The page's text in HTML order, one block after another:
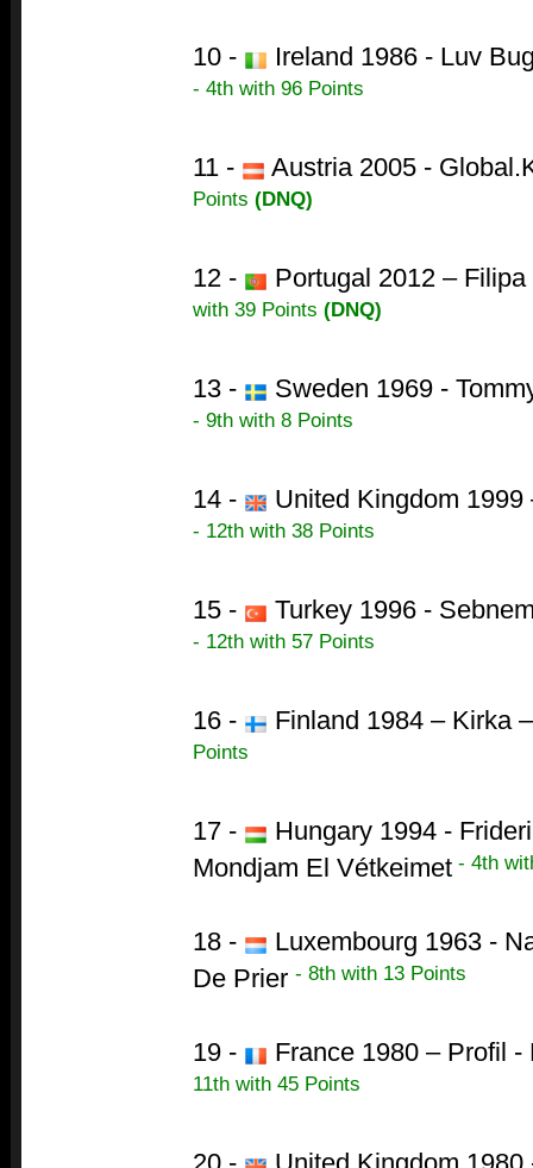
10 - Ireland 1986 - Luv
- 4th with 96 Points
11 - Austria 2005 -
Points (DNQ)
12 - Portugal 2012 –
with 39 Points (DNQ)
13 - Sweden 1969 -
- 9th with 8 Points
14 - United Kingdom
- 12th with 38 Points
15 - Turkey 1996 -
- 12th with 57 Points
16 - Finland 1984 – Kirka
Points
17 -
Hungary 1994 -
Mondjam El Vétkeimet - 4th
18 -
Luxembourg 1963 -
De Prier - 8th with 13 Points
19 - France 1980 – Profil
11th with 45 Points